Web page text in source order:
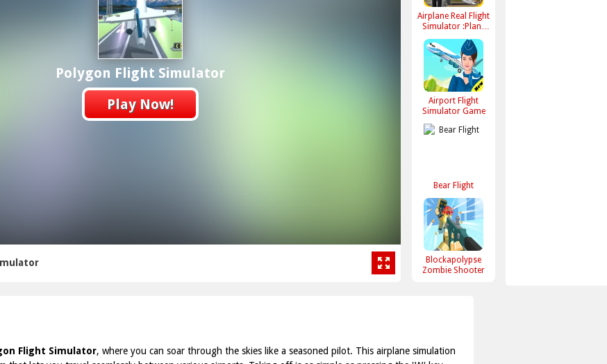
Polygon Flight Simulator
Play Now!
Airplane Real Flight
Simulator :Plane
Games online
Airport Flight
Simulator Game
Bear Flight
Blockapolypse
Zombie Shooter
Flight Simulator, where you can soar through the skies like a seasoned pilot. This airplane simulation